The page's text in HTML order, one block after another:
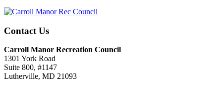
Contact Us
Carroll Manor Recreation Council
1301 York Road
Suite 800, #1147
Lutherville, MD 21093